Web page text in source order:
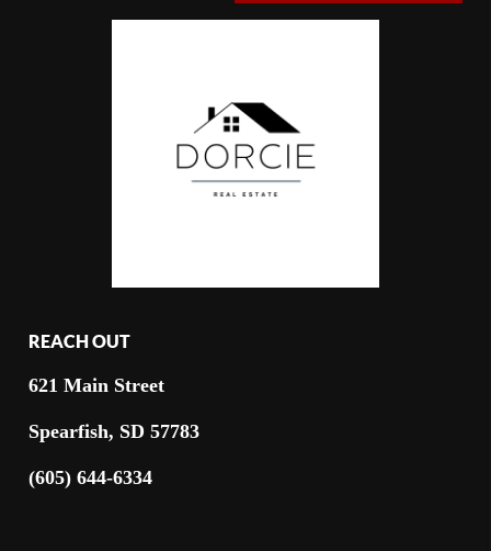
REACH OUT
621 Main Street
Spearfish, SD 57783
(605) 644-6334